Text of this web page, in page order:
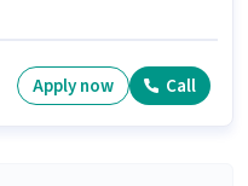
Apply now Call